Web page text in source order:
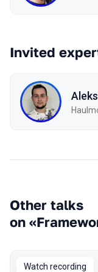
Invited
Other talks
on
Watch recording